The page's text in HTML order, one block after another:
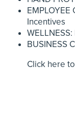
Incentives
BUSINESS
Click here